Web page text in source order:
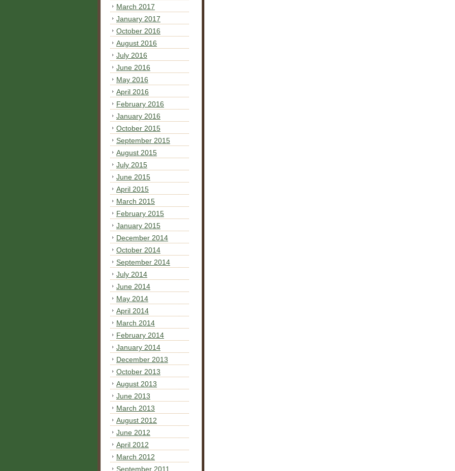
March 2017
January 2017
October 2016
August 2016
July 2016
June 2016
May 2016
April 2016
February 2016
January 2016
October 2015
September 2015
August 2015
July 2015
June 2015
April 2015
March 2015
February 2015
January 2015
December 2014
October 2014
September 2014
July 2014
June 2014
May 2014
April 2014
March 2014
February 2014
January 2014
December 2013
October 2013
August 2013
June 2013
March 2013
August 2012
June 2012
April 2012
March 2012
September 2011